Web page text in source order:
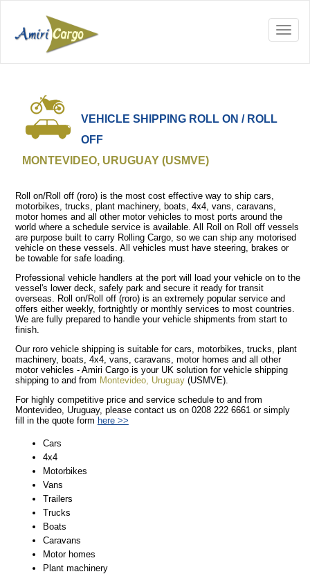
VEHICLE SHIPPING ROLL ON / ROLL
OFF
MONTEVIDEO, URUGUAY (USMVE)
Roll on/Roll off (roro) is the most cost effective way to ship cars,
motorbikes, trucks, plant machinery, boats, 4x4, vans, caravans,
motor homes and all other motor vehicles to most ports around the
world where a schedule service is available. All Roll on Roll off vessels
are purpose built to carry Rolling Cargo, so we can ship any motorised
vehicle on these vessels. All vehicles must have steering, brakes or
be towable for safe loading.
Professional vehicle handlers at the port will load your vehicle on to the
vessel's lower deck, safely park and secure it ready for transit
overseas. Roll on/Roll off (roro) is an extremely popular service and
offers either weekly, fortnightly or monthly services to most countries.
We are fully prepared to handle your vehicle shipments from start to
finish.
Our roro vehicle shipping is suitable for cars, motorbikes, trucks, plant
machinery, boats, 4x4, vans, caravans, motor homes and all other
motor vehicles - Amiri Cargo is your UK solution for vehicle shipping
shipping to and from Montevideo, Uruguay(USMVE).
For highly competitive price and service schedule to and from
Montevideo, Uruguay, please contact us on 0208 222 6661 or simply
fill in the quote form here >>
Cars
4x4
Motorbikes
Vans
Trailers
Trucks
Boats
Caravans
Motor homes
Plant machinery